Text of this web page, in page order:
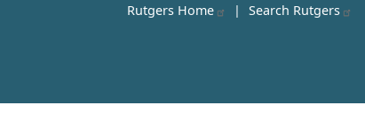
Rutgers Home | Search Rutgers